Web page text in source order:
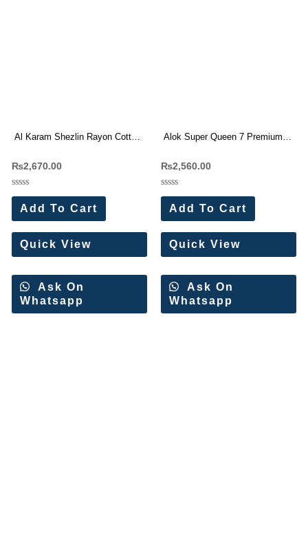
Al Karam Shezlin Rayon Cotton
₨2,670.00
Rated
out
of
5
Add To Cart
Quick View
Ask On
Whatsapp
Alok Super Queen 7 Premium
₨2,560.00
Rated
out
of
5
Add To Cart
Quick View
Ask On
Whatsapp